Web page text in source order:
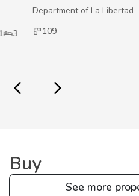
Department of La Libertad
109
3
Buy
See more